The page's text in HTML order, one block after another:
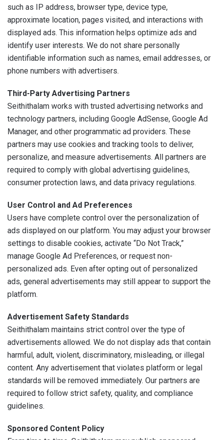
such as IP address, browser type, device type,
approximate location, pages visited, and interactions with
displayed ads. This information helps optimize ads and
identify user interests. We do not share personally
identifiable information such as names, email addresses, or
phone numbers with advertisers.
Third-Party Advertising Partners
Seithithalam works with trusted advertising networks and
technology partners, including Google AdSense, Google Ad
Manager, and other programmatic ad providers. These
partners may use cookies and tracking tools to deliver,
personalize, and measure advertisements. All partners are
required to comply with global advertising guidelines,
consumer protection laws, and data privacy regulations.
User Control and Ad Preferences
Users have complete control over the personalization of
ads displayed on our platform. You may adjust your browser
settings to disable cookies, activate “Do Not Track,”
manage Google Ad Preferences, or request non-
personalized ads. Even after opting out of personalized
ads, general advertisements may still appear to support the
platform.
Advertisement Safety Standards
Seithithalam maintains strict control over the type of
advertisements allowed. We do not display ads that contain
harmful, adult, violent, discriminatory, misleading, or illegal
content. Any advertisement that violates platform or legal
standards will be removed immediately. Our partners are
required to follow strict safety, quality, and compliance
guidelines.
Sponsored Content Policy